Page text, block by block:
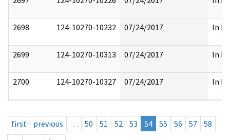
2698 124-10270-10232 07/24/2017 In
2699 124-10270-10313 07/24/2017 In
2700 124-10270-10327 07/24/2017 In
first previous … 50 51 52 53 54 55 56 57
58